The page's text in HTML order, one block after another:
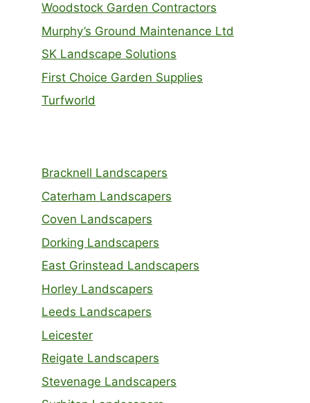
Woodstock Garden Contractors
Murphy’s Ground Maintenance Ltd
SK Landscape Solutions
First Choice Garden Supplies
Turfworld
Bracknell Landscapers
Caterham Landscapers
Coven Landscapers
Dorking Landscapers
East Grinstead Landscapers
Horley Landscapers
Leeds Landscapers
Leicester
Reigate Landscapers
Stevenage Landscapers